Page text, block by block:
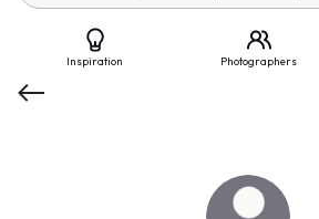
Inspiration Photographers